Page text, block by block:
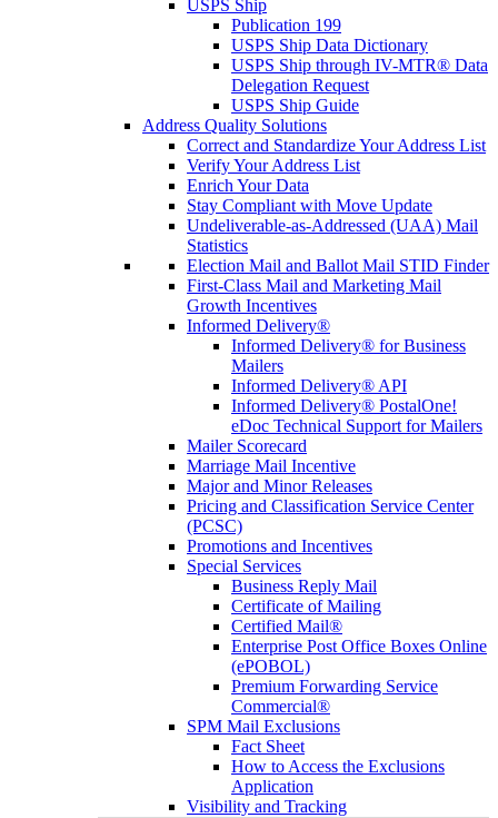
USPS Ship
Publication 199
USPS Ship Data Dictionary
USPS Ship through IV-MTR® Data
Delegation Request
USPS Ship Guide
Address Quality Solutions
Correct and Standardize Your Address List
Verify Your Address List
Enrich Your Data
Stay Compliant with Move Update
Undeliverable-as-Addressed (UAA) Mail
Statistics
Election Mail and Ballot Mail STID Finder
First-Class Mail and Marketing Mail
Growth Incentives
Informed Delivery®
Informed Delivery® for Business
Mailers
Informed Delivery® API
Informed Delivery® PostalOne!
eDoc Technical Support for Mailers
Mailer Scorecard
Marriage Mail Incentive
Major and Minor Releases
Pricing and Classification Service Center
(PCSC)
Promotions and Incentives
Special Services
Business Reply Mail
Certificate of Mailing
Certified Mail®
Enterprise Post Office Boxes Online
(ePOBOL)
Premium Forwarding Service
Commercial®
SPM Mail Exclusions
Fact Sheet
How to Access the Exclusions
Application
Visibility and Tracking